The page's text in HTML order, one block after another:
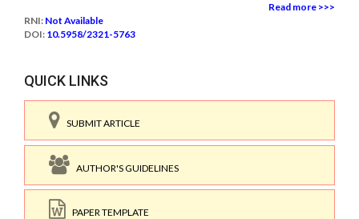
Read more >>>
RNI: Not Available
DOI: 10.5958/2321-5763
QUICK LINKS
SUBMIT ARTICLE
AUTHOR'S GUIDELINES
PAPER TEMPLATE